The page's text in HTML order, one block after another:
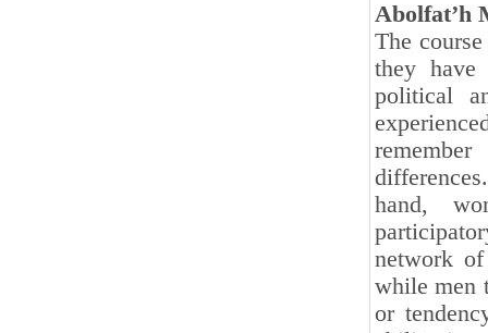
Abolfat’h
The
they
political
hand,
network
while men
or